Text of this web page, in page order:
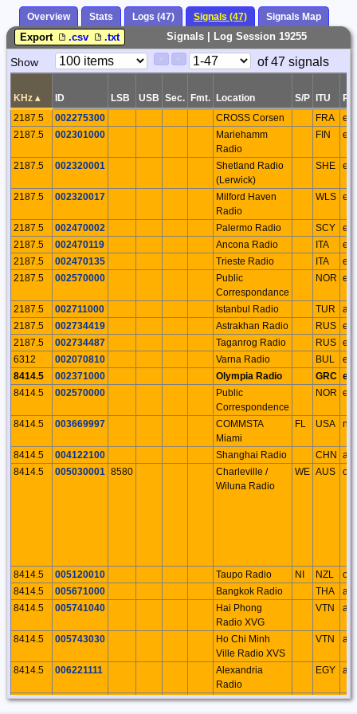
Overview Stats Logs (47) Signals (47) Signals Map
Signals | Log Session 19255
Export .csv .txt
Paging
Show
Page
of 47 signals
KHz ▴ ID LSB USB Sec. Fmt. Location S/P ITU
2187.5
002275300 CROSS Corsen FRA
eu
2187.5
002301000
Mariehamm
Radio
FIN eu
2187.5 002320001
Shetland Radio
(Lerwick)
SHE eu
2187.5 002320017
Milford Haven
Radio
WLS eu
2187.5 002470002 Palermo Radio SCY
eu
2187.5
002470119 Ancona Radio ITA
eu
2187.5
002470135 Trieste Radio ITA
eu
2187.5
002570000
Public
Correspondance
NOR eu
2187.5 002711000 Istanbul Radio TUR
as
2187.5
002734419 Astrakhan Radio RUS eu
2187.5
002734487 Taganrog Radio RUS eu
6312
002070810 Varna Radio BUL
eu
8414.5
002371000 Olympia Radio GRC eu
8414.5
002570000
Public
Correspondence
NOR eu
8414.5 003669997
COMMSTA
Miami
FL USA na
8414.5 004122100 Shanghai Radio CHN as
8414.5
005030001 8580
Charleville /
Wiluna Radio
WE AUS oc
8414.5 005120010 Taupo Radio NI NZL
oc
8414.5
005671000 Bangkok Radio THA
as
8414.5
005741040
Hai Phong
Radio XVG
VTN as
8414.5 005743030
Ho Chi Minh
Ville Radio XVS
VTN as
8414.5 006221111
Alexandria
Radio
EGY af
8414.5 007100001
Rio de Janerio
BRA sa